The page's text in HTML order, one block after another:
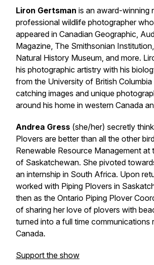
Liron Gertsman is an award-winning
professional wildlife photographer
appeared in Canadian Geographic,
Magazine, The Smithsonian
Natural History Museum, and more.
his photographic artistry with his
from the University of British
catching images and unique
around his home in western Canada
Andrea Gress (she/her) secretly
Plovers are better than all the other
Renewable Resource Management at
of Saskatchewan. She pivoted
an internship in South Africa. Upon
worked with Piping Plovers in
then as the Ontario Piping Plover
of sharing her love of plovers with
turned into a full time communications
Canada.
Support the show